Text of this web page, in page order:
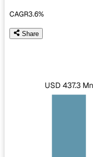
CAGR3.6%
Share
USD 437.3 Mn